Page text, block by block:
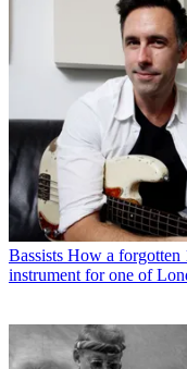
Bassists How a forgotten
instrument for one of